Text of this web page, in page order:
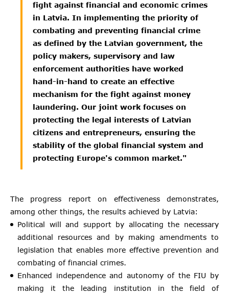
fight against financial and economic crimes
in Latvia. In implementing the priority of
combating and preventing financial crime
as defined by the Latvian government, the
policy makers, supervisory and law
enforcement authorities have worked
hand-in-hand to create an effective
mechanism for the fight against money
laundering. Our joint work focuses on
protecting the legal interests of Latvian
citizens and entrepreneurs, ensuring the
stability of the global financial system and
protecting Europe's common market."
The progress report on effectiveness demonstrates,
among other things, the results achieved by Latvia:
Political will and support by allocating the necessary
additional resources and by making amendments to
legislation that enables more effective prevention and
combating of financial crimes.
Enhanced independence and autonomy of the FIU by
making it the leading institution in the field of